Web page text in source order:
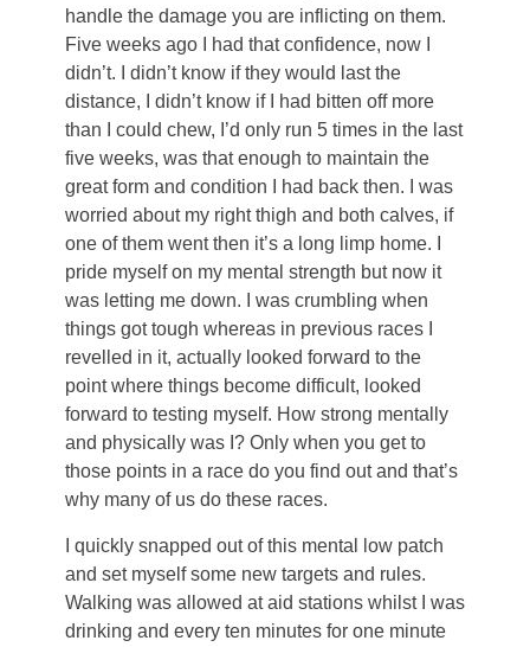
handle the damage you are inflicting on them.
Five weeks ago I had that confidence, now I
didn’t. I didn’t know if they would last the
distance, I didn’t know if I had bitten off more
than I could chew, I’d only run 5 times in the last
five weeks, was that enough to maintain the
great form and condition I had back then. I was
worried about my right thigh and both calves, if
one of them went then it’s a long limp home. I
pride myself on my mental strength but now it
was letting me down. I was crumbling when
things got tough whereas in previous races I
revelled in it, actually looked forward to the
point where things become difficult, looked
forward to testing myself. How strong mentally
and physically was I? Only when you get to
those points in a race do you find out and that’s
why many of us do these races.
I quickly snapped out of this mental low patch
and set myself some new targets and rules.
Walking was allowed at aid stations whilst I was
drinking and every ten minutes for one minute